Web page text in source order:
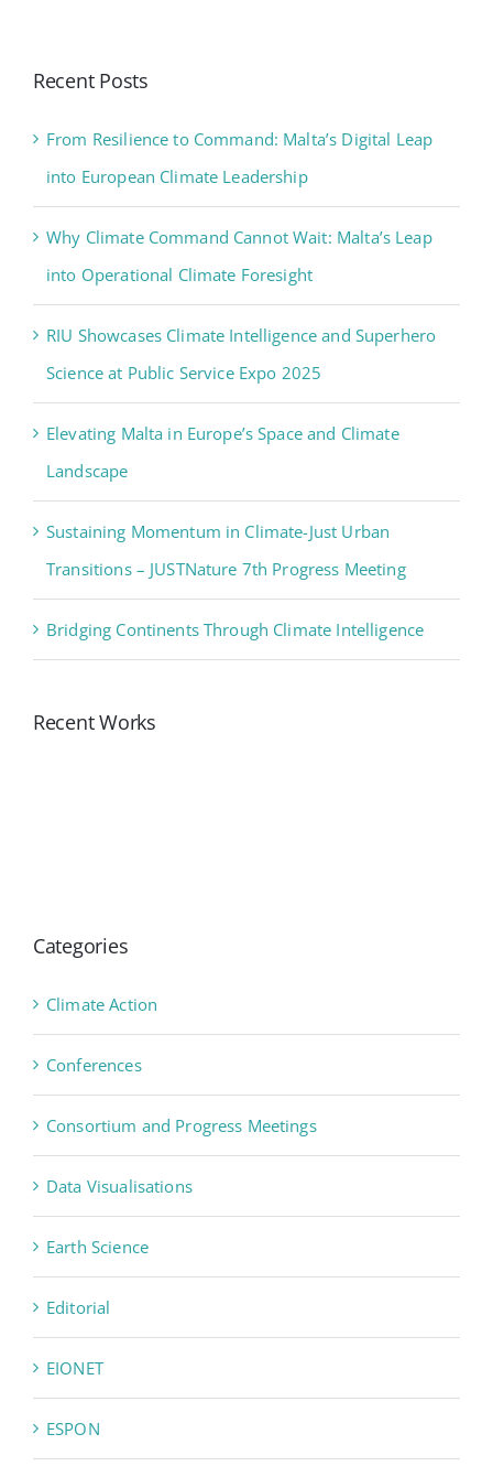
Recent Posts
From Resilience to Command: Malta’s Digital Leap
into European Climate Leadership
Why Climate Command Cannot Wait: Malta’s Leap
into Operational Climate Foresight
RIU Showcases Climate Intelligence and Superhero
Science at Public Service Expo 2025
Elevating Malta in Europe’s Space and Climate
Landscape
Sustaining Momentum in Climate-Just Urban
Transitions – JUSTNature 7th Progress Meeting
Bridging Continents Through Climate Intelligence
Recent Works
Categories
Climate Action
Conferences
Consortium and Progress Meetings
Data Visualisations
Earth Science
Editorial
EIONET
ESPON